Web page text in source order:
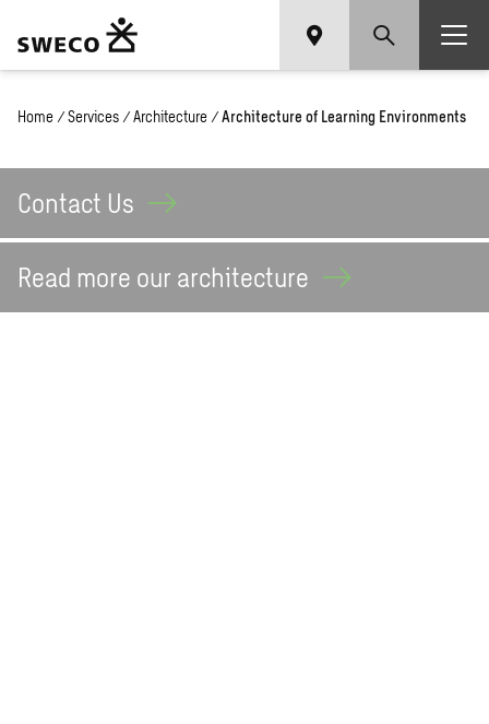
Home / Services / Architecture / Architecture of Learning Environments
Contact Us
Read more our architecture